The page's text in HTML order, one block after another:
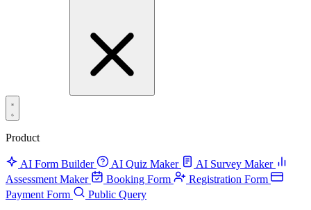
Product
AI Form Builder AI Quiz Maker
AI Survey Maker
Assessment Maker
Booking Form
Registration Form
Payment Form
Public Query